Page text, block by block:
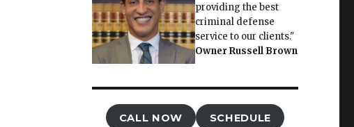
providing the best
criminal defense
service to our clients."
Owner Russell Brown
CALL NOW SCHEDULE